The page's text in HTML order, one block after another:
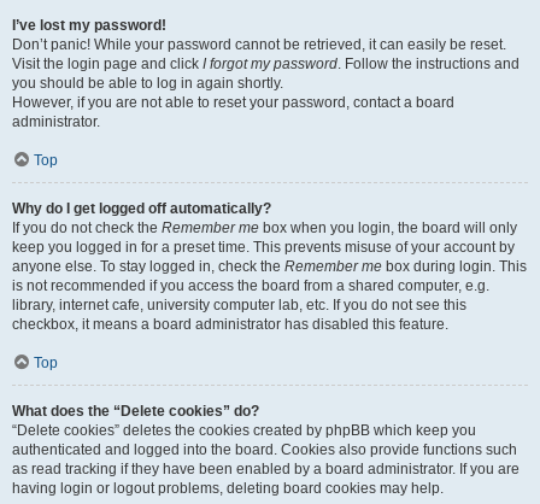
I’ve lost my password!
Don’t panic! While your password cannot be retrieved, it can easily be reset.
Visit the login page and click I forgot my password. Follow the instructions and
you should be able to log in again shortly.
However, if you are not able to reset your password, contact a board
administrator.
Top
Why do I get logged off automatically?
If you do not check the Remember me box when you login, the board will only
keep you logged in for a preset time. This prevents misuse of your account by
anyone else. To stay logged in, check the Remember me box during login. This
is not recommended if you access the board from a shared computer, e.g.
library, internet cafe, university computer lab, etc. If you do not see this
checkbox, it means a board administrator has disabled this feature.
Top
What does the “Delete cookies” do?
“Delete cookies” deletes the cookies created by phpBB which keep you
authenticated and logged into the board. Cookies also provide functions such
as read tracking if they have been enabled by a board administrator. If you are
having login or logout problems, deleting board cookies may help.